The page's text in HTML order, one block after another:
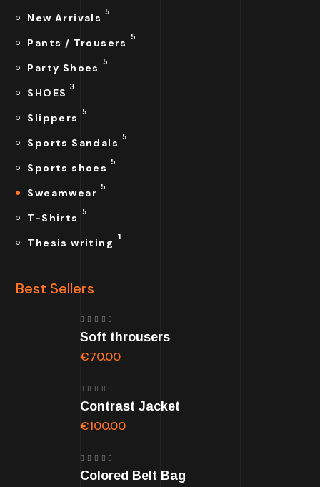
New Arrivals 5
Pants / Trousers 5
Party Shoes 5
SHOES 3
Slippers 5
Sports Sandals 5
Sports shoes 5
Sweamwear 5
T-Shirts 5
Thesis writing 1
Best Sellers
5.00out
Soft throusers
€70.00
5.00out
Contrast Jacket
€100.00
5.00out
Colored Belt Bag